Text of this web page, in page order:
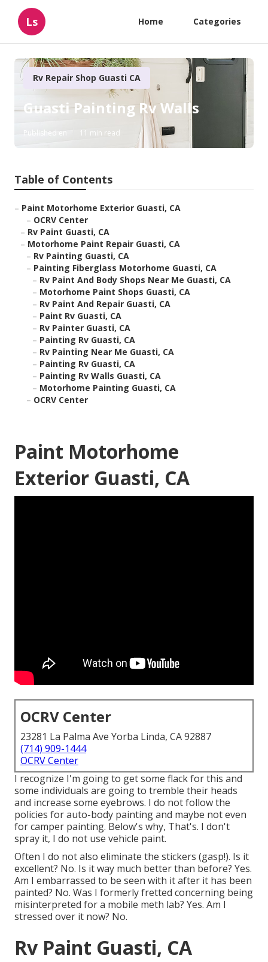
Ls Home Categories
Rv Repair Shop Guasti CA
Guasti Painting Rv Walls
Published en 11 min read
Table of Contents
– Paint Motorhome Exterior Guasti, CA
– OCRV Center
– Rv Paint Guasti, CA
– Motorhome Paint Repair Guasti, CA
– Rv Painting Guasti, CA
– Painting Fiberglass Motorhome Guasti, CA
– Rv Paint And Body Shops Near Me Guasti, CA
– Motorhome Paint Shops Guasti, CA
– Rv Paint And Repair Guasti, CA
– Paint Rv Guasti, CA
– Rv Painter Guasti, CA
– Painting Rv Guasti, CA
– Rv Painting Near Me Guasti, CA
– Painting Rv Guasti, CA
– Painting Rv Walls Guasti, CA
– Motorhome Painting Guasti, CA
– OCRV Center
Paint Motorhome
Exterior Guasti, CA
OCRV Center
23281 La Palma Ave Yorba Linda, CA 92887
(714) 909-1444
OCRV Center
I recognize I'm going to get some flack for this and
some individuals are going to tremble their heads
and increase some eyebrows. I do not follow the
policies for auto-body painting and maybe not even
for camper painting. Below's why, That's. I don't
spray it, I do not use vehicle paint.
Often I do not also eliminate the stickers (gasp!). Is it
excellent? No. Is it way much better than before? Yes.
Am I embarrassed to be seen with it after it has been
painted? No. Was I formerly fretted concerning being
misinterpreted for a mobile meth lab? Yes. Am I
stressed over it now? No.
Rv Paint Guasti, CA